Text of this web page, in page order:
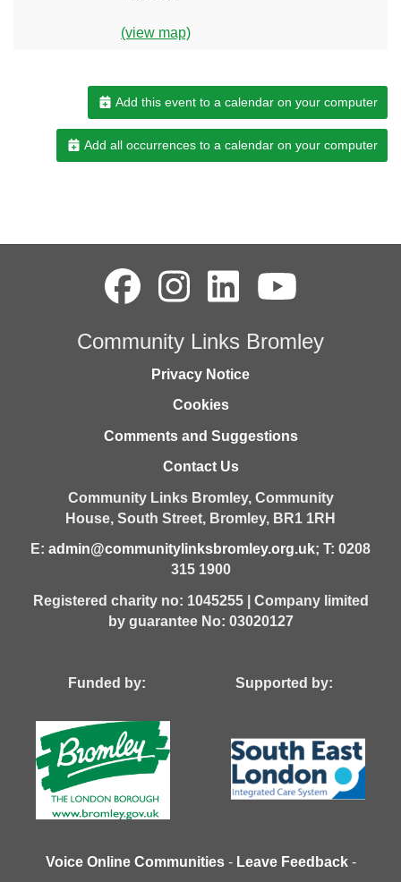
(view map)
Add this event to a calendar on your computer
Add all occurrences to a calendar on your computer
Community Links Bromley
Privacy Notice
Cookies
Comments and Suggestions
Contact Us
Community Links Bromley, Community
House, South Street, Bromley, BR1 1RH
E: admin@communitylinksbromley.org.uk; T: 0208
315 1900
Registered charity no: 1045255 | Company limited
by guarantee No: 03020127
Funded by: Supported by:
Voice Online Communities - Leave Feedback -